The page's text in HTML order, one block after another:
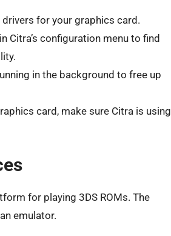
for your graphics card.
Citra’s configuration menu to find
in the background to free up
card, make sure Citra is using
for playing 3DS ROMs. The
emulator.